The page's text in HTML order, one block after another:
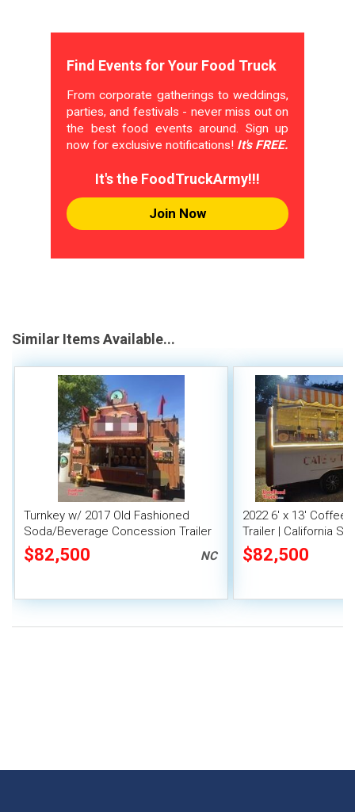
Find Events for Your Food Truck
From corporate gatherings to weddings,
parties, and festivals - never miss out on
the best food events around. Sign up
now for exclusive notifications! It's FREE.
It's the FoodTruckArmy!!!
Join Now
Similar Items Available...
Turnkey w/ 2017 Old Fashioned
Soda/Beverage Concession Trailer
$82,500 NC
2022 6' x 13' Coffee
Trailer | California
Beverage Unit
$82,500